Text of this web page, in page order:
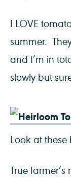
I LOVE
summer.
and I’m in
slowly but
Look at these
True